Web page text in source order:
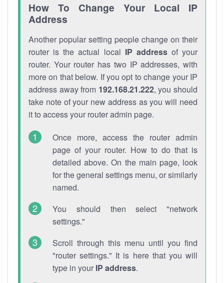
How To Change Your Local IP
Address
Another popular setting people change on their
router is the actual local IP addressof your
router. Your router has two IP addresses, with
more on that below. If you opt to change your IP
address away from 192.168.21.222, you should
take note of your new address as you will need
it to access your router admin page.
Once more, access the router admin
page of your router. How to do that is
detailed above. On the main page, look
for the general settings menu, or similarly
named.
You should then select "network
settings."
Scroll through this menu until you find
"router settings." It is here that you will
type in your IP address.